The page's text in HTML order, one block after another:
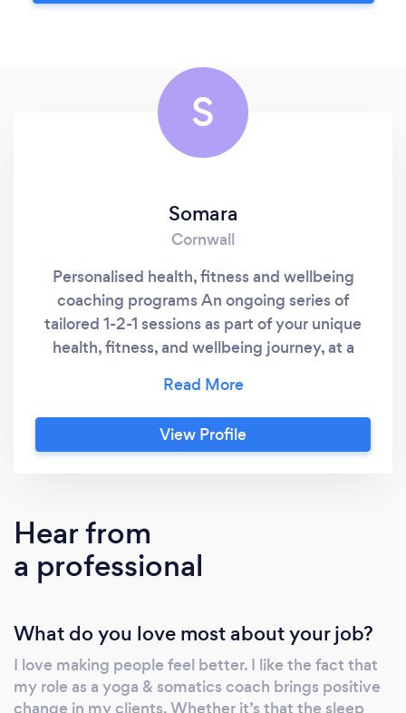
S
Somara
Cornwall
Personalised health, fitness and wellbeing
coaching programs An ongoing series of
tailored 1-2-1 sessions as part of your unique
health, fitness, and wellbeing journey, at a
coaching women 40 yrs+ Delivered by Mara
Blackburn, a coach with more than 25 years’
experience: Expertise developed from
somatics, meditation, detox, sound , fitness ,
hypnotherapy, massage How does it work? I
deliver adaptable personalised programs that
enrich your experiences, while creating a
cycle of continuous improvement to help you
to achieve your goals. Investigate: We find
out what you would like to achieve, what you
View Profile
Hear from
a professional
What do you love most about your job?
I love making people feel better. I like the fact that
my role as a yoga & somatics coach brings positive
change in my clients. Whether it’s that the sleep